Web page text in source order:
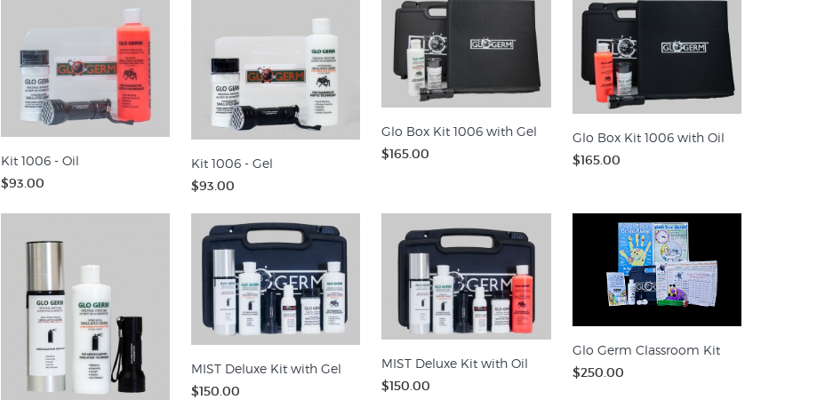
Kit 1006 - Oil
$93.00
Kit 1006 - Gel
$93.00
Glo Box Kit 1006 with Gel
$165.00
Glo Box Kit 1006 with Oil
$165.00
MIST Deluxe Kit with Gel
$150.00
MIST Deluxe Kit with Oil
$150.00
Glo Germ Classroom Kit
$250.00